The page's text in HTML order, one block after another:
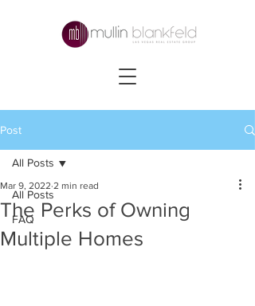
Post
All Posts
FAQ
All Posts
The Perks of Owning
Multiple Homes
Mar 9, 2022 2 min read